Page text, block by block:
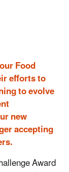
Food
efforts to
to evolve
new
accepting
Award